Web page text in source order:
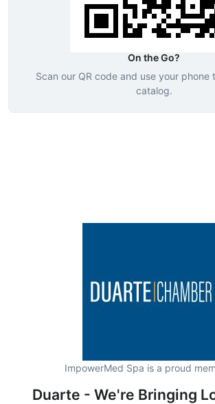
On the Go?
Scan our QR code and use your phone
catalog.
ImpowerMed Spa is a proud
Duarte - We're Bringing